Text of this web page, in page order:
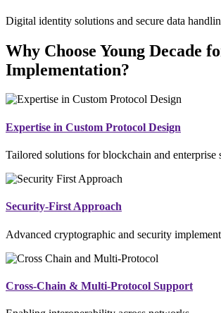
Digital identity solutions and secure data
Why Choose Young Decade
Implementation?
Expertise in Custom Protocol Design
Tailored solutions for blockchain and enterprise
Security-First Approach
Advanced cryptographic and security
Cross-Chain & Multi-Protocol Support